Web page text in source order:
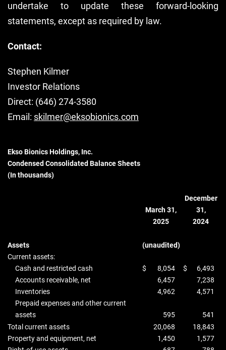
undertake to update these forward-looking
statements, except as required by law.
Contact:
Stephen Kilmer
Investor Relations
Direct: (646) 274-3580
Email: skilmer@eksobionics.com
Ekso Bionics Holdings, Inc.
Condensed Consolidated Balance Sheets
(In thousands)
March 31,
December
31,
2025
2024
Assets
(unaudited)
Current assets:
Cash and restricted cash
$ 8,054 $
6,493
Accounts receivable, net
6,457
7,238
Inventories
4,962
4,571
Prepaid expenses and other current
assets
595
541
Total current assets
20,068
18,843
Property and equipment, net
1,450
1,577